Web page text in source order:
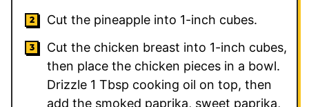
Cut the pineapple into 1-inch cubes.
Cut the chicken breast into 1-inch cubes,
then place the chicken pieces in a bowl.
Drizzle 1 Tbsp cooking oil on top, then
add the smoked paprika, sweet paprika,